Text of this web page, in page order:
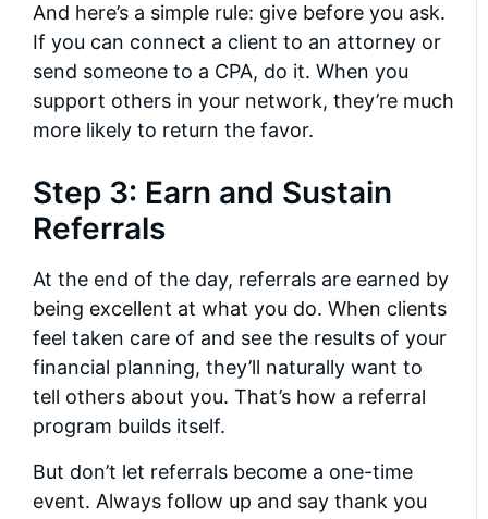
And here’s a simple rule: give before you ask.
If you can connect a client to an attorney or
send someone to a CPA, do it. When you
support others in your network, they’re much
more likely to return the favor.
Step 3: Earn and Sustain
Referrals
At the end of the day, referrals are earned by
being excellent at what you do. When clients
feel taken care of and see the results of your
financial planning, they’ll naturally want to
tell others about you. That’s how a referral
program builds itself.
But don’t let referrals become a one-time
event. Always follow up and say thank you